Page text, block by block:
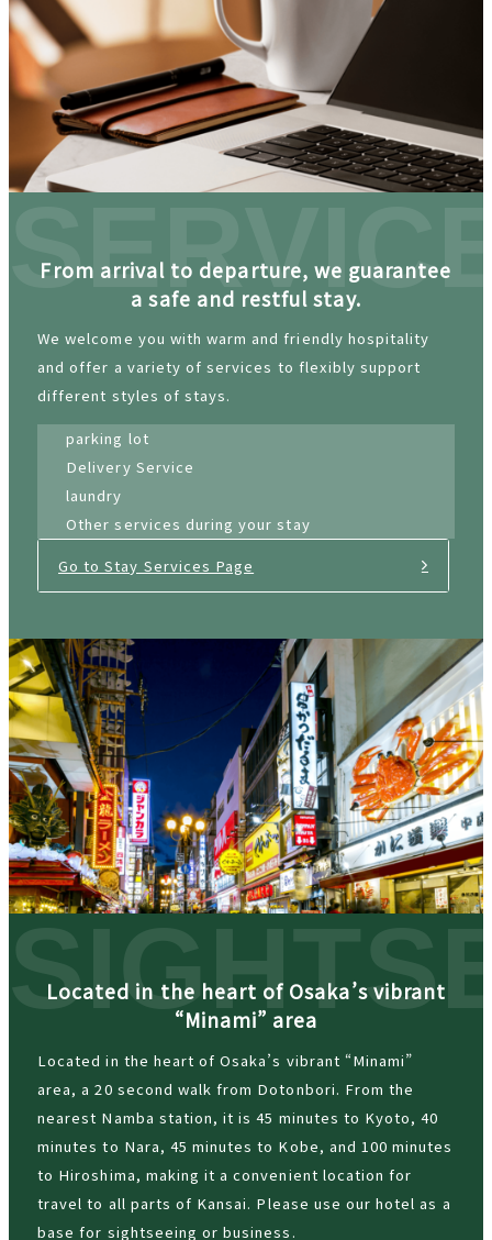
From arrival to departure, we guarantee
a safe and restful stay.
We welcome you with warm and friendly hospitality
and offer a variety of services to flexibly support
different styles of stays.
parking lot
Delivery Service
laundry
Other services during your stay
Go to Stay Services Page
Located in the heart of Osaka’s vibrant
“Minami” area
Located in the heart of Osaka’s vibrant “Minami”
area, a 20 second walk from Dotonbori. From the
nearest Namba station, it is 45 minutes to Kyoto, 40
minutes to Nara, 45 minutes to Kobe, and 100 minutes
to Hiroshima, making it a convenient location for
travel to all parts of Kansai. Please use our hotel as a
base for sightseeing or business.